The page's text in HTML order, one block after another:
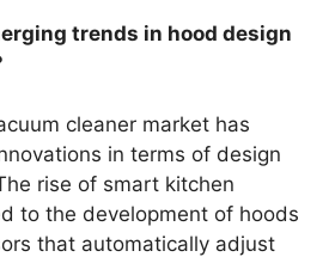
trends in hood design
cleaner market has
in terms of design
rise of smart kitchen
to the development of hoods
that automatically adjust